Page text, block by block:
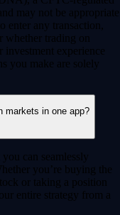
may not be appropriate
any transaction,
whether trading on
experience
you make are solely
markets in one app?
can seamlessly
you’re buying the
or taking a position
entire strategy from a